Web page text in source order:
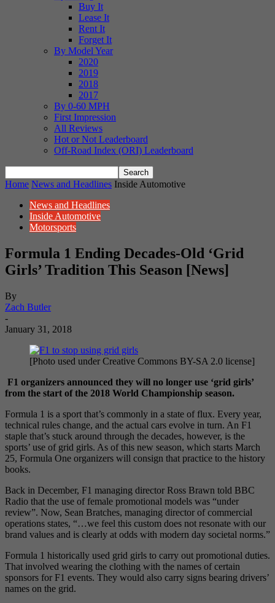
Buy It
Lease It
Rent It
Forget It
By Model Year
2020
2019
2018
2017
By 0-60 MPH
First Impression
All Reviews
Hot or Not Leaderboard
Off-Road Index (ORI) Leaderboard
Home News and Headlines Inside Automotive
News and Headlines
Inside Automotive
Motorsports
Formula 1 Ending Decades-Old ‘Grid
Girls’ Tradition This Season [News]
By
Zach Butler
-
January 31, 2018
[Photo used under Creative Commons BY-SA 2.0 license]
F1 organizers announced they will no longer use ‘grid girls’
from the start of the 2018 World Championship season.
Formula 1 is a sport that’s commonly in a state of flux. Every year,
technical rules change, and the actual cars evolve in turn. An F1
staple that’s stuck around through the decades, however, is the
sports’ use of grid girls. As of this new season, which starts March
25, Formula One organizers will consign that practice to the history
books.
Back in December, F1 managing director Ross Brawn told BBC
Radio that the use of female promotional models was “under
review”. Now, Sean Bratches, managing director of commercial
operations states, “…we feel this custom does not resonate with our
brand values and is clearly at odds with modern day societal norms.”
Formula 1 historically used grid girls to carry out promotional duties.
That involved wearing the clothing with the names of certain
sponsors for F1 events. They would also carry signs bearing drivers’
names on the grid.